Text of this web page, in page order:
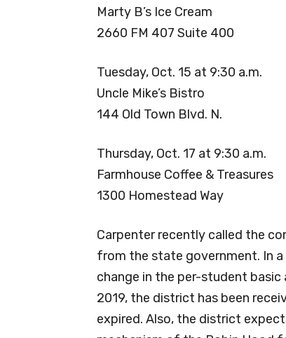
Marty B’s Ice Cream
2660 FM 407 Suite 400
Tuesday, Oct. 15 at 9:30 a.m.
Uncle Mike’s Bistro
144 Old Town Blvd. N.
Thursday, Oct. 17 at 9:30 a.m.
Farmhouse Coffee & Treasures
1300 Homestead Way
Carpenter recently called the
from the state government. In
change in the per-student
2019, the district has been
expired. Also, the district